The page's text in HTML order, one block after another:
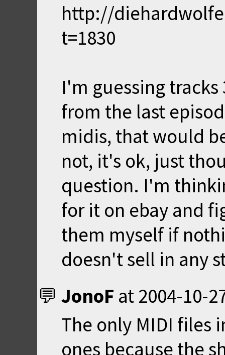
http://
t=1830
I'm guessing tracks
from the last
midis, that would
not, it's ok, just
question. I'm
for it on ebay and
them myself if
doesn't sell in any
JonoF at 2004-10-
The only MIDI files
ones because the